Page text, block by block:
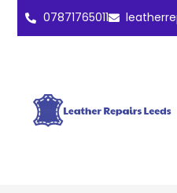
07871765011